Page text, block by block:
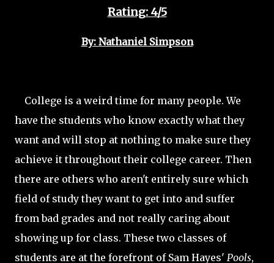
Rating: 4/5
By: Nathaniel Simpson
College is a weird time for many people. We
have the students who know exactly what they
want and will stop at nothing to make sure they
achieve it throughout their college career. Then
there are others who aren't entirely sure which
field of study they want to get into and suffer
from bad grades and not really caring about
showing up for class. These two classes of
students are at the forefront of Sam Hayes' Pools,